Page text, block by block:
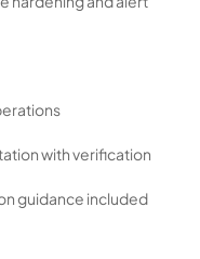
with verification
guidance included